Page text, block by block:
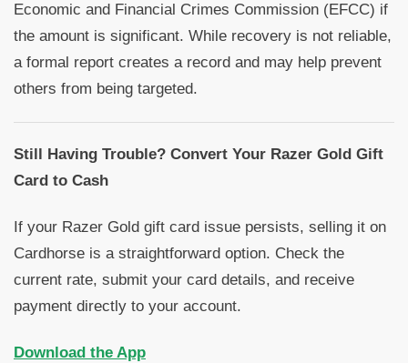
Economic and Financial Crimes Commission (EFCC) if
the amount is significant. While recovery is not reliable,
a formal report creates a record and may help prevent
others from being targeted.
Still Having Trouble? Convert Your Razer Gold Gift
Card to Cash
If your Razer Gold gift card issue persists, selling it on
Cardhorse is a straightforward option. Check the
current rate, submit your card details, and receive
payment directly to your account.
Download the App